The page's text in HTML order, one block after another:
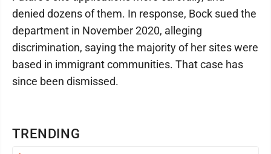
TRENDING
denied dozens of them. In response, Bock sued the
department in November 2020, alleging
discrimination, saying the majority of her sites were
based in immigrant communities. That case has
since been dismissed.